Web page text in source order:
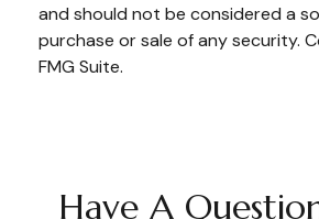
and should not be considered a
purchase or sale of any security.
FMG Suite.
Have A